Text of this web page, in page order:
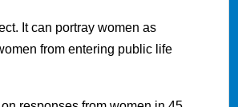
It can portray women as
from entering public life